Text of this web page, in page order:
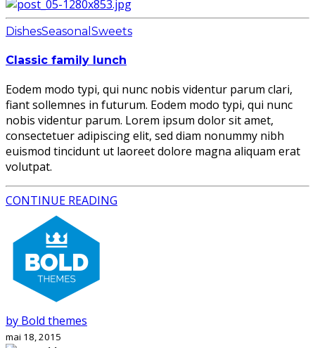
DishesSeasonal Sweets
Classic family lunch
Eodem modo typi, qui nunc nobis videntur parum clari,
fiant sollemnes in futurum. Eodem modo typi, qui nunc
nobis videntur parum. Lorem ipsum dolor sit amet,
consectetuer adipiscing elit, sed diam nonummy nibh
euismod tincidunt ut laoreet dolore magna aliquam erat
volutpat.
CONTINUE READING
by Bold themes
mai 18, 2015